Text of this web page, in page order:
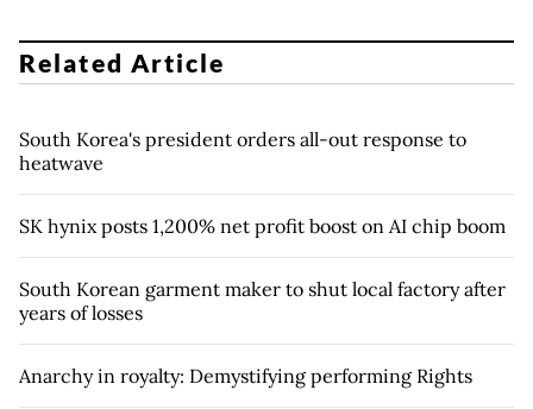
Related Article
South Korea's president orders all-out response to
heatwave
SK hynix posts 1,200% net profit boost on AI chip boom
South Korean garment maker to shut local factory after
years of losses
Anarchy in royalty: Demystifying performing Rights